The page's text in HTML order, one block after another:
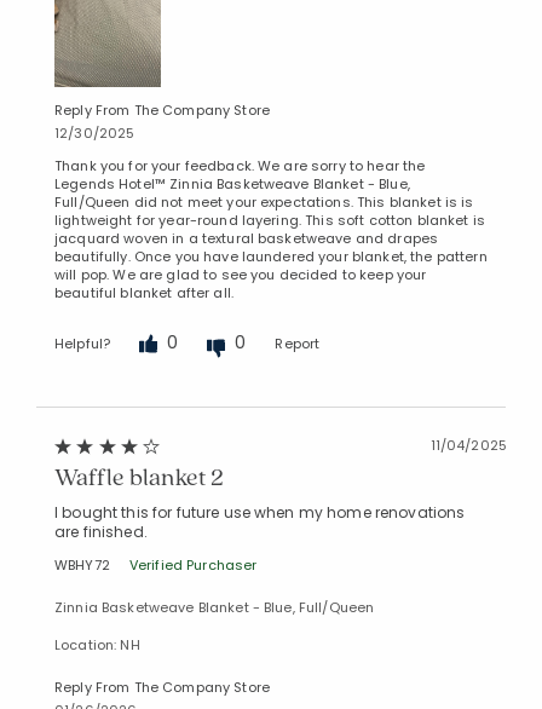
Reply From The Company Store
12/30/2025
Thank you for your feedback. We are sorry to hear the
Legends Hotel™ Zinnia Basketweave Blanket - Blue,
Full/Queen did not meet your expectations. This blanket is is
lightweight for year-round layering. This soft cotton blanket is
jacquard woven in a textural basketweave and drapes
beautifully. Once you have laundered your blanket, the pattern
will pop. We are glad to see you decided to keep your
beautiful blanket after all.
Helpful? 0 0 Report
11/04/2025
Waffle blanket 2
I bought this for future use when my home renovations
are finished.
WBHY72 Verified Purchaser
Zinnia Basketweave Blanket - Blue, Full/Queen
Location: NH
Reply From The Company Store